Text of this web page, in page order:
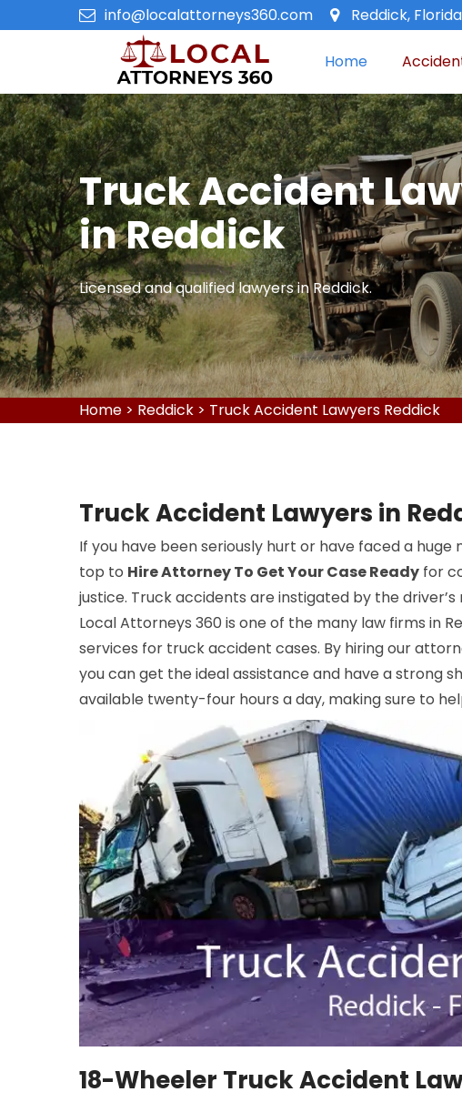
info@localattorneys360.com Reddick, Florida
Home
Truck Accident
in Reddick
Licensed and qualified lawyers in Reddick.
Home > Reddick > Truck Accident Lawyers Reddick
Truck Accident Lawyers in
If you have been seriously hurt or have faced a
top to Hire Attorney To Get Your Case Ready for
justice. Truck accidents are instigated by the
Local Attorneys 360 is one of the many law firms in
services for truck accident cases. By hiring our
you can get the ideal assistance and have a strong
available twenty-four hours a day, making sure to
18-Wheeler Truck Accident